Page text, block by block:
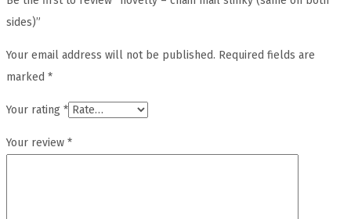
sides)”
Your email address will not be published. Required fields are
marked *
Your rating *
Your review *